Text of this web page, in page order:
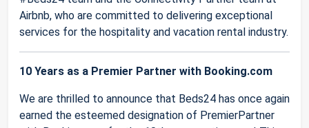
Airbnb, who are committed to delivering exceptional
services for the hospitality and vacation rental industry.
10 Years as a Premier Partner with Booking.com
We are thrilled to announce that Beds24 has once again
earned the esteemed designation of PremierPartner